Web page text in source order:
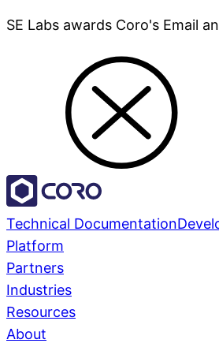
SE Labs awards Coro's Email
Technical Documentation
Platform
Partners
Industries
Resources
About